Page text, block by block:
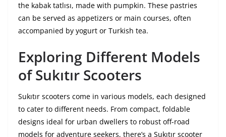
the kabak tatlısı, made with pumpkin. These pastries
can be served as appetizers or main courses, often
accompanied by yogurt or Turkish tea.
Exploring Different Models
of Sukıtır Scooters
Sukıtır scooters come in various models, each designed
to cater to different needs. From compact, foldable
designs ideal for urban dwellers to robust off-road
models for adventure seekers, there’s a Sukıtır scooter